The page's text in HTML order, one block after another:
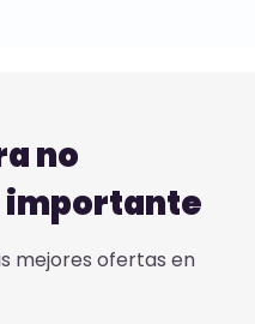
no
importante
mejores ofertas en